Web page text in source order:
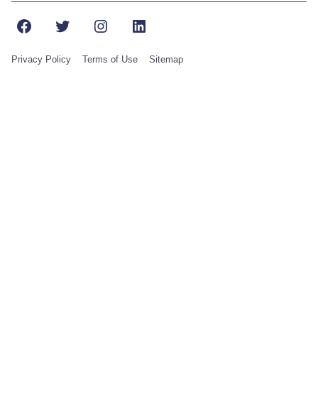
FacebookTwitterInstagramLinkedIn
Privacy Policy Terms of Use Sitemap